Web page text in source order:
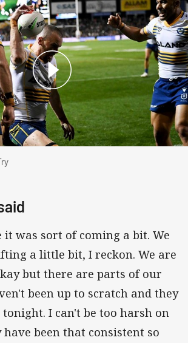
was sort of coming a bit. We
a little bit, I reckon. We are
but there are parts of our
been up to scratch and they
I can't be too harsh on
have been that consistent so